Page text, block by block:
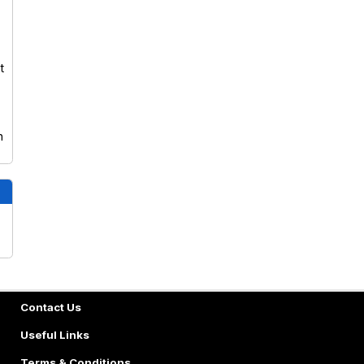
Contact Us
Useful Links